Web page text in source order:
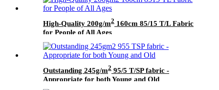
High-Quality 200g/m2 160cm 85/15 T/L Fabric
for People of All Ages
Outstanding 245g/m2 95/5 T/SP fabric -
Appropriate for both Young and Old